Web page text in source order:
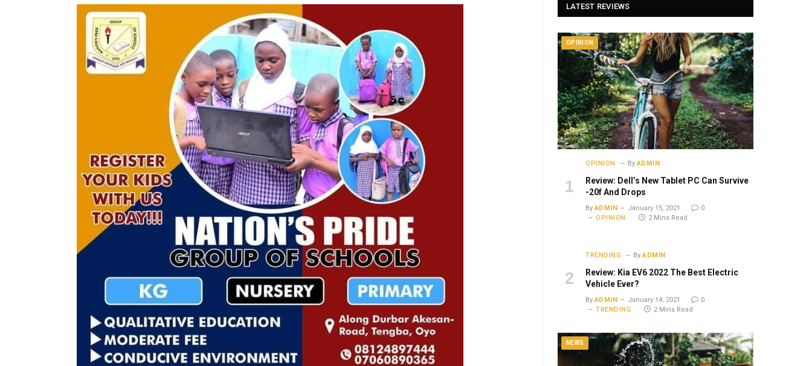
LATEST REVIEWS
OPINION
OPINION By ADMIN
Review: Dell’s New Tablet PC Can Survive
-20f And Drops
By ADMIN January 15, 2021
0
OPINION
2 Mins Read
TRENDING By ADMIN
Review: Kia EV6 2022 The Best Electric
Vehicle Ever?
By ADMIN January 14, 2021
0
TRENDING
2 Mins Read
NEWS